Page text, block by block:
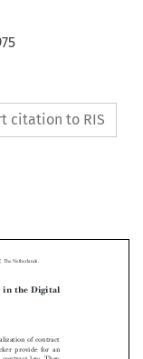
citation to RIS




in the Digital
(2) digital interven-
of contracting, with